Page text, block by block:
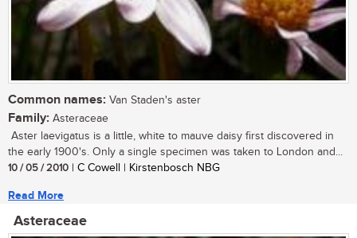
Common names: Van Staden's aster
Family: Asteraceae
Aster laevigatus is a little, white to mauve daisy first discovered in
the early 1900's. Only a single specimen was taken to London and...
10 / 05 / 2010 | C Cowell | Kirstenbosch NBG
Read More
Asteraceae